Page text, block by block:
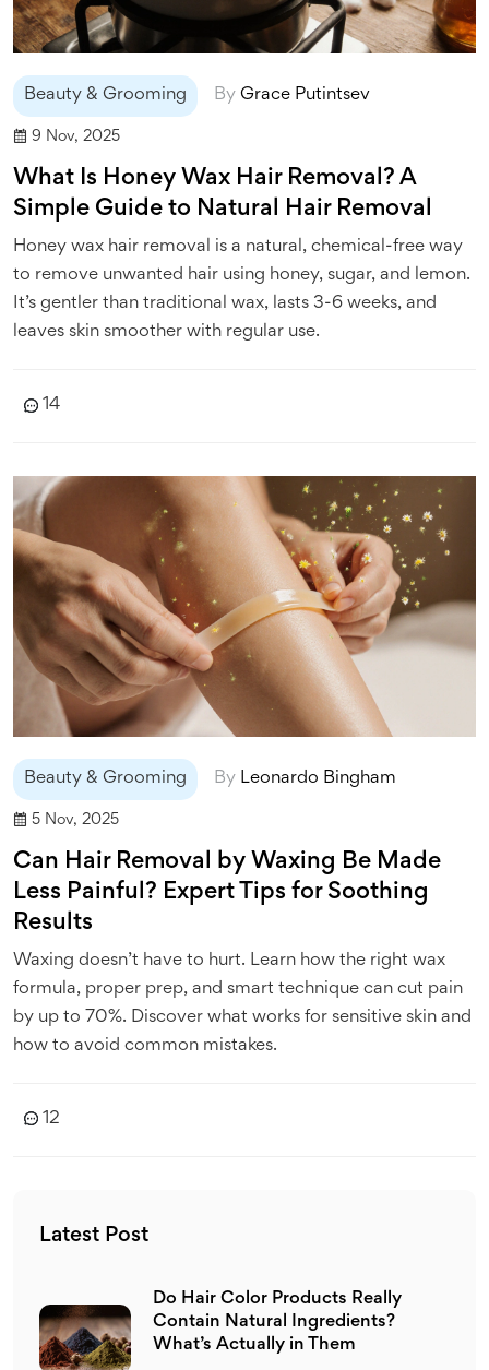
Beauty & Grooming By Grace Putintsev
9 Nov, 2025
What Is Honey Wax Hair Removal? A
Simple Guide to Natural Hair Removal
Honey wax hair removal is a natural, chemical-free way
to remove unwanted hair using honey, sugar, and lemon.
It’s gentler than traditional wax, lasts 3-6 weeks, and
leaves skin smoother with regular use.
14
Beauty & Grooming By Leonardo Bingham
5 Nov, 2025
Can Hair Removal by Waxing Be Made
Less Painful? Expert Tips for Soothing
Results
Waxing doesn’t have to hurt. Learn how the right wax
formula, proper prep, and smart technique can cut pain
by up to 70%. Discover what works for sensitive skin and
how to avoid common mistakes.
12
Latest Post
Do Hair Color Products Really
Contain Natural Ingredients?
What’s Actually in Them